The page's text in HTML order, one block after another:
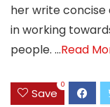
her write concise
in working
people. …Read
Save
0